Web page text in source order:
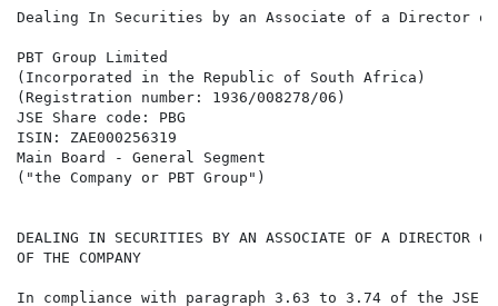
Dealing In Securities by an Associate of a Director of
PBT Group Limited
(Incorporated in the Republic of South Africa)
(Registration number: 1936/008278/06)
JSE Share code: PBG
ISIN: ZAE000256319
Main Board - General Segment
("the Company or PBT Group")
DEALING IN SECURITIES BY AN ASSOCIATE OF A DIRECTOR
OF THE COMPANY
In compliance with paragraph 3.63 to 3.74 of the JSE